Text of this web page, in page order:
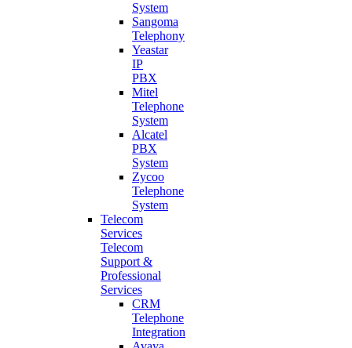
System
Sangoma
Telephony
Yeastar
IP
PBX
Mitel
Telephone
System
Alcatel
PBX
System
Zycoo
Telephone
System
Telecom
Services
Telecom
Support &
Professional
Services
CRM
Telephone
Integration